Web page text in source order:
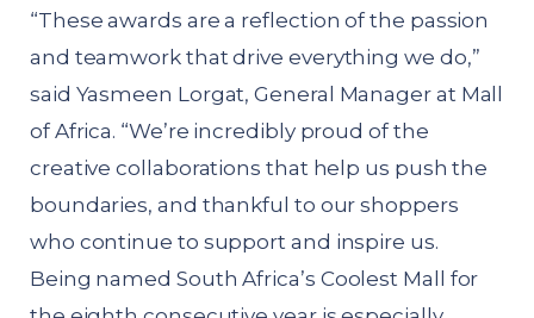
“These awards are a reflection of the passion
and teamwork that drive everything we do,”
said Yasmeen Lorgat, General Manager at Mall
of Africa. “We’re incredibly proud of the
creative collaborations that help us push the
boundaries, and thankful to our shoppers
who continue to support and inspire us.
Being named South Africa’s Coolest Mall for